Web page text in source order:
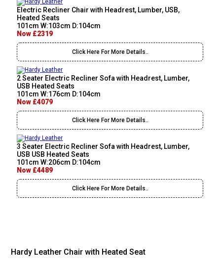
Electric Recliner Chair with Headrest, Lumber, USB,
Heated Seats
101cm W:103cm D:104cm
Now £2319
Click Here For More Details..
2 Seater Electric Recliner Sofa with Headrest, Lumber,
USB Heated Seats
101cm W:176cm D:104cm
Now £4079
Click Here For More Details..
3 Seater Electric Recliner Sofa with Headrest, Lumber,
USB USB Heated Seats
101cm W:206cm D:104cm
Now £4489
Click Here For More Details..
Hardy Leather Chair with Heated Seat